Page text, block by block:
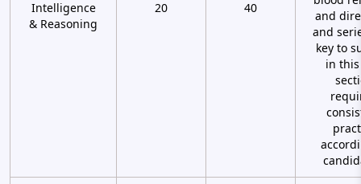
Intelligence
& Reasoning
20 40
and
and
key to
in